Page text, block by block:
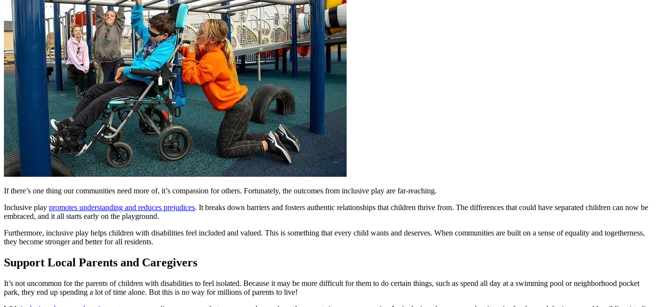
If there’s one thing our communities need more of, it’s compassion for others. Fortunately, the outcomes from inclusive play are far-reaching.
Inclusive play promotes understanding and reduces prejudices. It breaks down barriers and fosters authentic relationships that children thrive from. The differences that could have separated children can now be
embraced, and it all starts early on the playground.
Furthermore, inclusive play helps children with disabilities feel included and valued. This is something that every child wants and deserves. When communities are built on a sense of equality and togetherness,
they become stronger and better for all residents.
Support Local Parents and Caregivers
It’s not uncommon for the parents of children with disabilities to feel isolated. Because it may be more difficult for them to do certain things, such as spend all day at a swimming pool or neighborhood pocket
park, they end up spending a lot of time alone. But this is no way for millions of parents to live!